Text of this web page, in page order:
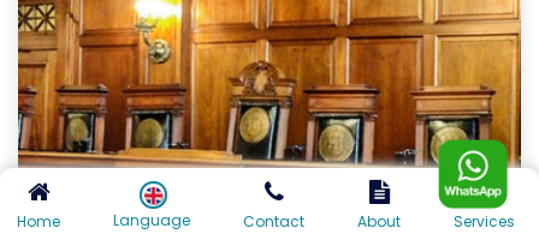
Home Language Contact About Services